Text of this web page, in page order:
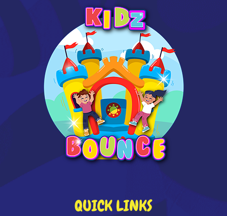
QUICK LINKS